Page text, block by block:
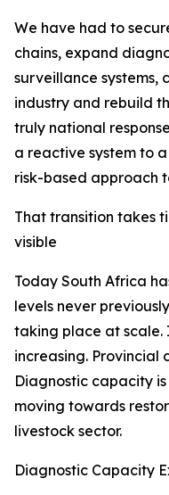
We have had to
chains, expand
surveillance systems,
industry and rebuild
truly national
a reactive system to
risk-based approach
That transition takes
visible
Today South Africa
levels never
taking place at
increasing. Provincial
Diagnostic capacity
moving towards
livestock sector.
Diagnostic Capacity